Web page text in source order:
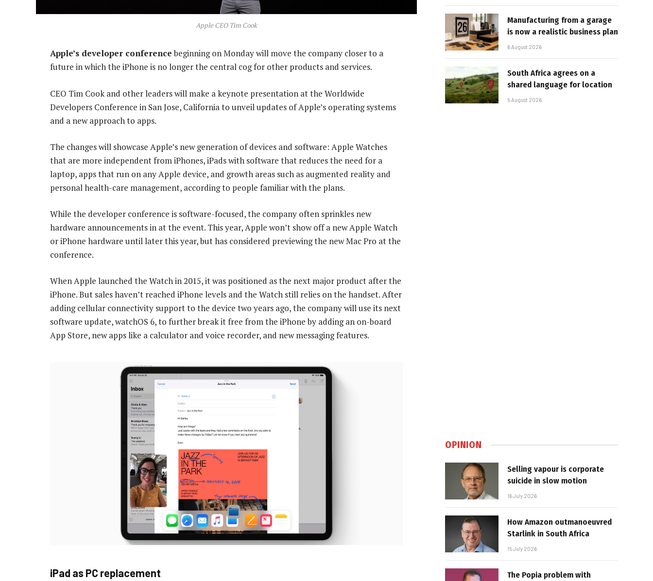
Apple CEO Tim Cook
Apple’s developer conferencebeginning on Monday will move the company closer to a
future in which the iPhone is no longer the central cog for other products and services.
CEO Tim Cook and other leaders will make a keynote presentation at the Worldwide
Developers Conference in San Jose, California to unveil updates of Apple’s operating systems
and a new approach to apps.
The changes will showcase Apple’s new generation of devices and software: Apple Watches
that are more independent from iPhones, iPads with software that reduces the need for a
laptop, apps that run on any Apple device, and growth areas such as augmented reality and
personal health-care management, according to people familiar with the plans.
While the developer conference is software-focused, the company often sprinkles new
hardware announcements in at the event. This year, Apple won’t show off a new Apple Watch
or iPhone hardware until later this year, but has considered previewing the new Mac Pro at the
conference.
When Apple launched the Watch in 2015, it was positioned as the next major product after the
iPhone. But sales haven’t reached iPhone levels and the Watch still relies on the handset. After
adding cellular connectivity support to the device two years ago, the company will use its next
software update, watchOS 6, to further break it free from the iPhone by adding an on-board
App Store, new apps like a calculator and voice recorder, and new messaging features.
iPad as PC replacement
Manufacturing from a garage
is now a realistic business plan
6 August 2026
South Africa agrees on a
shared language for location
5 August 2026
OPINION
Selling vapour is corporate
suicide in slow motion
16 July 2026
How Amazon outmanoeuvred
Starlink in South Africa
15 July 2026
The Popia problem with